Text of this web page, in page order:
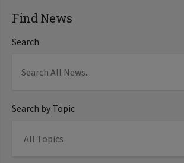
Find News
Search
Search by Topic